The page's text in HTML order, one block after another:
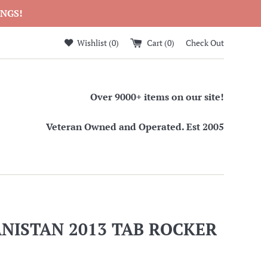
Wishlist (0) Cart (0) Check Out
Over 9000+ items on our site!
Veteran Owned and Operated. Est 2005
2013 TAB ROCKER